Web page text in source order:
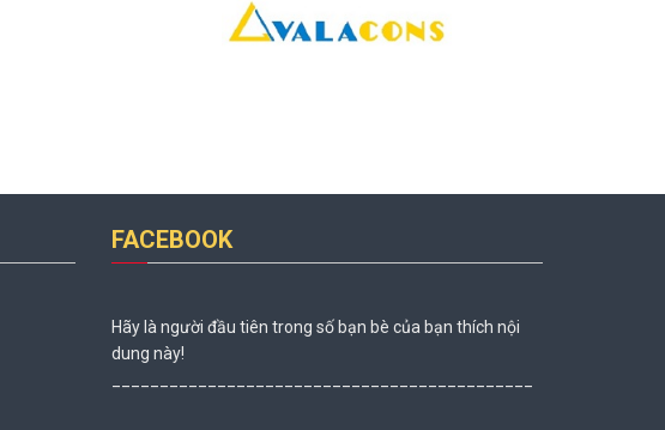
FACEBOOK
Hãy là người đầu tiên trong số bạn bè của bạn thích nội
dung này!